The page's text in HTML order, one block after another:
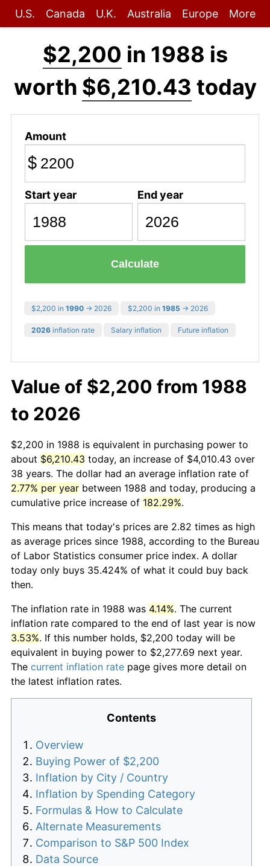
U.S. Canada U.K. Australia Europe More
$2,200 in 1988 is
worth $6,210.43 today
Amount
$
Start year End year
Calculate
$2,200 in 1990 → 2026 $2,200 in 1985 → 2026
2026 inflation rate Salary inflation Future inflation
Value of $2,200 from 1988
to 2026
$2,200 in 1988 is equivalent in purchasing power to
about $6,210.43 today, an increase of $4,010.43 over
38 years. The dollar had an average inflation rate of
2.77% per year between 1988 and today, producing a
cumulative price increase of 182.29%.
This means that today's prices are 2.82 times as high
as average prices since 1988, according to the Bureau
of Labor Statistics consumer price index. A dollar
today only buys 35.424% of what it could buy back
then.
The inflation rate in 1988 was 4.14%. The current
inflation rate compared to the end of last year is now
3.53%. If this number holds, $2,200 today will be
equivalent in buying power to $2,277.69 next year.
The current inflation rate page gives more detail on
the latest inflation rates.
Contents
Overview
Buying Power of $2,200
Inflation by City / Country
Inflation by Spending Category
Formulas & How to Calculate
Alternate Measurements
Comparison to S&P 500 Index
Data Source